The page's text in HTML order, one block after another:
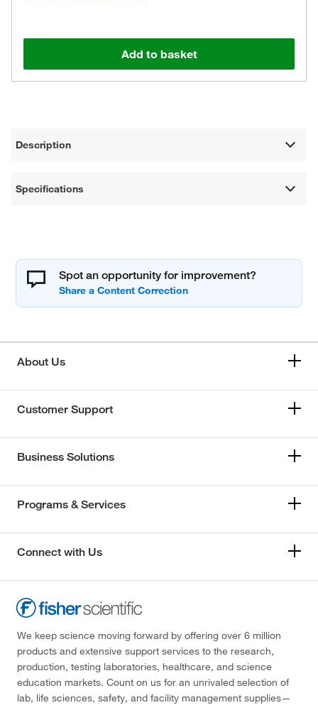
Add to basket
Description
Specifications
Spot an opportunity for improvement?
About Us
Customer Support
Business Solutions
Programs & Services
Connect with Us
We keep science moving forward by offering over 6 million
products and extensive support services to the research,
production, testing laboratories, healthcare, and science
education markets. Count on us for an unrivaled selection of
lab, life sciences, safety, and facility management supplies—